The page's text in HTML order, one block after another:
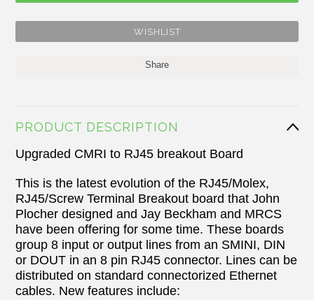
Share
PRODUCT DESCRIPTION
Upgraded CMRI to RJ45 breakout Board
This is the latest evolution of the RJ45/Molex,
RJ45/Screw Terminal Breakout board that John
Plocher designed and Jay Beckham and MRCS
have been offering for some time. These boards
group 8 input or output lines from an SMINI, DIN
or DOUT in an 8 pin RJ45 connector. Lines can be
distributed on standard connectorized Ethernet
cables. New features include: